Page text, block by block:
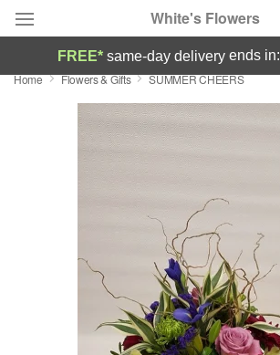
White's Flowers
Deal of the Day
Summer Featured
Sympathy and Funeral
Flowers, Plants & Gifts
FREE* same-day delivery ends in:
Home Flowers & Gifts SUMMER CHEERS